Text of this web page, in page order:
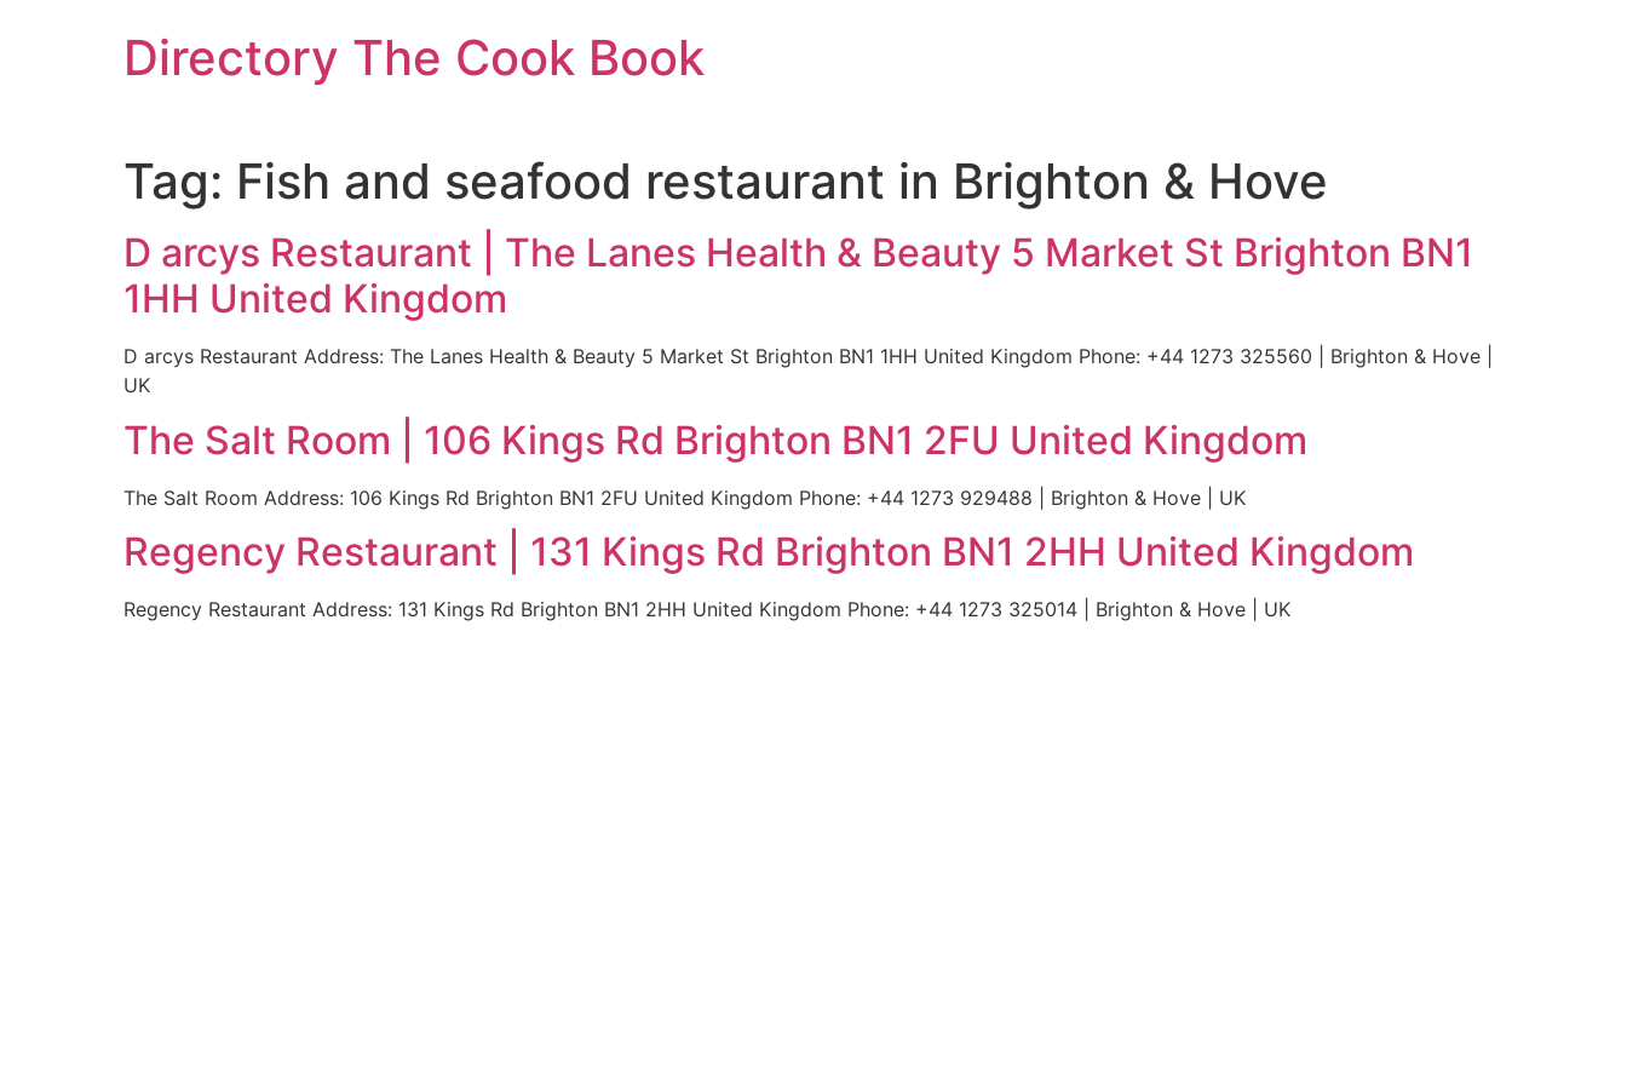
Directory The Cook Book
Tag: Fish and seafood restaurant in Brighton & Hove
D arcys Restaurant | The Lanes Health & Beauty 5 Market St Brighton BN1
1HH United Kingdom
D arcys Restaurant Address: The Lanes Health & Beauty 5 Market St Brighton BN1 1HH United Kingdom Phone: +44 1273 325560 | Brighton & Hove |
UK
The Salt Room | 106 Kings Rd Brighton BN1 2FU United Kingdom
The Salt Room Address: 106 Kings Rd Brighton BN1 2FU United Kingdom Phone: +44 1273 929488 | Brighton & Hove | UK
Regency Restaurant | 131 Kings Rd Brighton BN1 2HH United Kingdom
Regency Restaurant Address: 131 Kings Rd Brighton BN1 2HH United Kingdom Phone: +44 1273 325014 | Brighton & Hove | UK